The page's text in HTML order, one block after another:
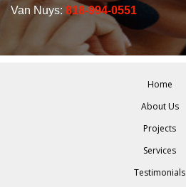
Van Nuys: 818-994-0551
Home
About Us
Projects
Services
Testimonials